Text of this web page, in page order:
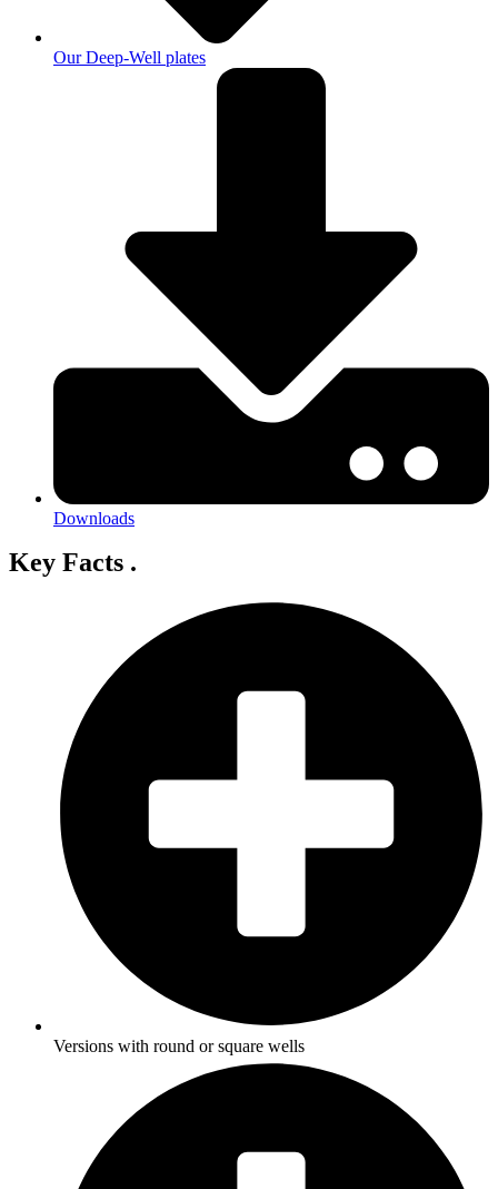
Our Deep-Well plates
Downloads
Key Facts .
Versions with round or square wells